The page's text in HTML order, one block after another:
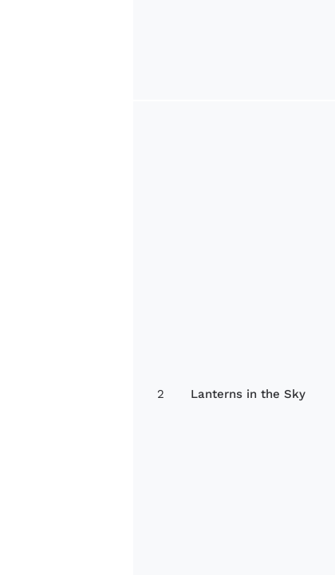
2 Lanterns in the Sky